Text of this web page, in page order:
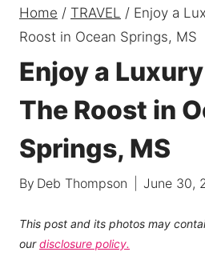
Home / TRAVEL / Enjoy a
Roost in Ocean Springs, MS
Enjoy a
The Roost in
Springs, MS
By Deb Thompson June 30,
This post and its photos may
ourdisclosure policy.